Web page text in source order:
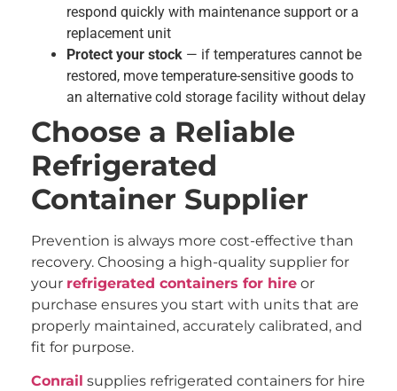
respond quickly with maintenance support or a
replacement unit
Protect your stock — if temperatures cannot be
restored, move temperature-sensitive goods to
an alternative cold storage facility without delay
Choose a Reliable
Refrigerated
Container Supplier
Prevention is always more cost-effective than
recovery. Choosing a high-quality supplier for
your refrigerated containers for hire or
purchase ensures you start with units that are
properly maintained, accurately calibrated, and
fit for purpose.
Conrail supplies refrigerated containers for hire